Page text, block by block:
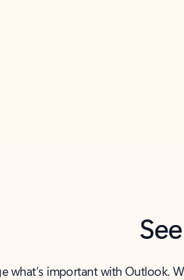
what’s important with Outlook.